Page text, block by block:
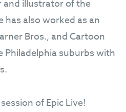
and illustrator of the
has also worked as an
Bros., and Cartoon
Philadelphia suburbs with
of Epic Live!